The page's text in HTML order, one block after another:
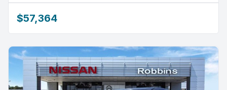
$57,364